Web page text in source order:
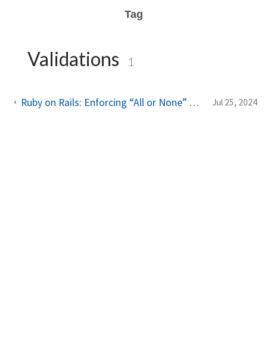
Tag
Validations 1
Ruby on Rails: Enforcing “All or None” Field Presence with Conditional Validations Jul 25, 2024